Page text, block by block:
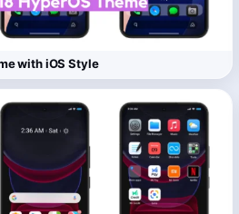
with iOS Style